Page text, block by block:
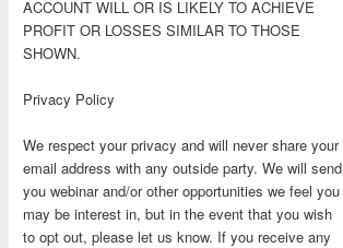
ACCOUNT WILL OR IS LIKELY TO ACHIEVE
PROFIT OR LOSSES SIMILAR TO THOSE
SHOWN.
Privacy Policy
We respect your privacy and will never share your
email address with any outside party. We will send
you webinar and/or other opportunities we feel you
may be interest in, but in the event that you wish
to opt out, please let us know. If you receive any